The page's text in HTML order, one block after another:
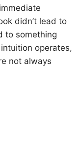
didn’t lead to
to something
operates,
not always